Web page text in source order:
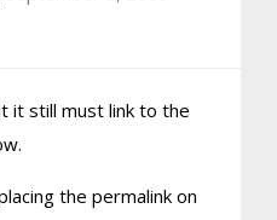
it still must link to the
the permalink on